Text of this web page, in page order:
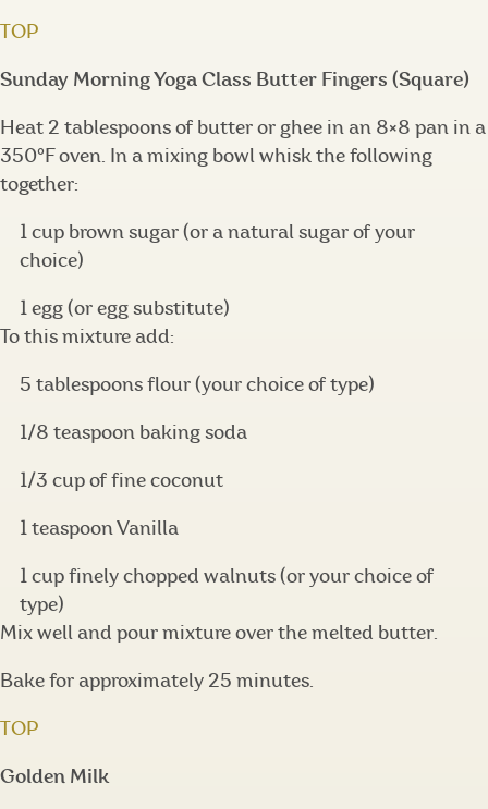
TOP
Sunday Morning Yoga Class Butter Fingers (Square)
Heat 2 tablespoons of butter or ghee in an 8×8 pan in a
350°F oven. In a mixing bowl whisk the following
together:
1 cup brown sugar (or a natural sugar of your
choice)
1 egg (or egg substitute)
To this mixture add:
5 tablespoons flour (your choice of type)
1/8 teaspoon baking soda
1/3 cup of fine coconut
1 teaspoon Vanilla
1 cup finely chopped walnuts (or your choice of
type)
Mix well and pour mixture over the melted butter.
Bake for approximately 25 minutes.
TOP
Golden Milk